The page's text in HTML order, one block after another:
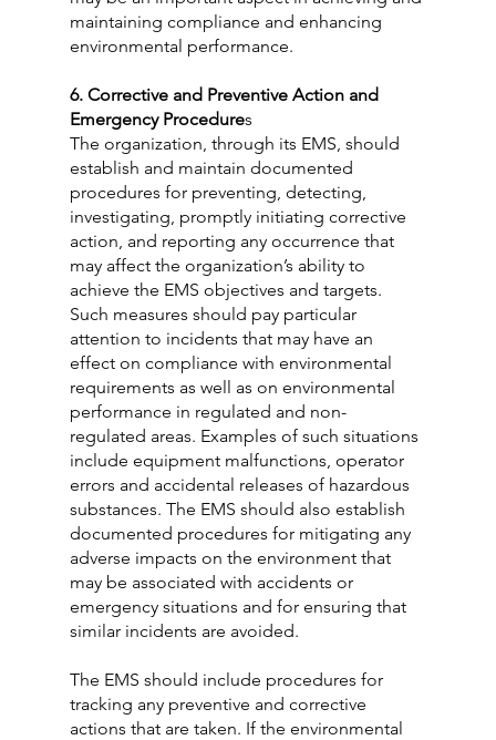
maintaining compliance and enhancing
environmental performance.
6. Corrective and Preventive Action and
Emergency Procedures
The organization, through its EMS, should
establish and maintain documented
procedures for preventing, detecting,
investigating, promptly initiating corrective
action, and reporting any occurrence that
may affect the organization’s ability to
achieve the EMS objectives and targets.
Such measures should pay particular
attention to incidents that may have an
effect on compliance with environmental
requirements as well as on environmental
performance in regulated and non-
regulated areas. Examples of such situations
include equipment malfunctions, operator
errors and accidental releases of hazardous
substances. The EMS should also establish
documented procedures for mitigating any
adverse impacts on the environment that
may be associated with accidents or
emergency situations and for ensuring that
similar incidents are avoided.
The EMS should include procedures for
tracking any preventive and corrective
actions that are taken. If the environmental